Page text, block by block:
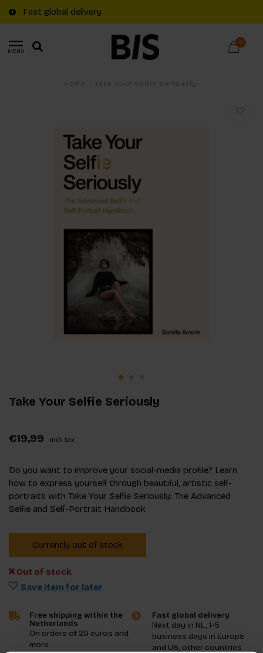
Fast global delivery
MENU
0
Take Your Selfie Seriously
€19,99 Incl. tax
Do you want to improve your social-media profile? Learn
how to express yourself through beautiful, artistic self-
portraits with Take Your Selfie Seriously: The Advanced
Selfie and Self-Portrait Handbook
Currently out of stock
Out of stock
Save item for later
Free shipping within the
Netherlands
On orders of 20 euros and
more
Fast global delivery
Next day in NL, 1-5
business days in Europe
and US, other countries